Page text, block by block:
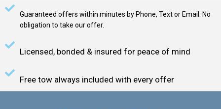
Guaranteed offers within minutes by Phone, Text or Email. No
obligation to take our offer.
Licensed, bonded & insured for peace of mind
Free tow always included with every offer